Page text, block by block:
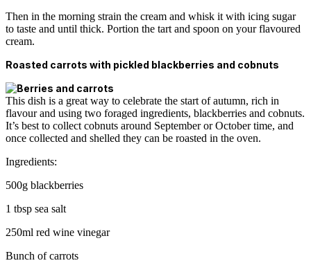
Then in the morning strain the cream and whisk it with icing sugar
to taste and until thick. Portion the tart and spoon on your flavoured
cream.
Roasted carrots with pickled blackberries and cobnuts
This dish is a great way to celebrate the start of autumn, rich in
flavour and using two foraged ingredients, blackberries and cobnuts.
It’s best to collect cobnuts around September or October time, and
once collected and shelled they can be roasted in the oven.
Ingredients:
500g blackberries
1 tbsp sea salt
250ml red wine vinegar
Bunch of carrots